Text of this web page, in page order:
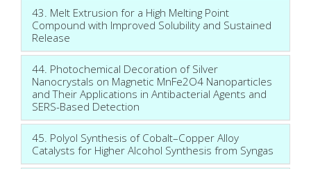
43. Melt Extrusion for a High Melting Point
Compound with Improved Solubility and Sustained
Release
44. Photochemical Decoration of Silver
Nanocrystals on Magnetic MnFe2O4 Nanoparticles
and Their Applications in Antibacterial Agents and
SERS-Based Detection
45. Polyol Synthesis of Cobalt–Copper Alloy
Catalysts for Higher Alcohol Synthesis from Syngas